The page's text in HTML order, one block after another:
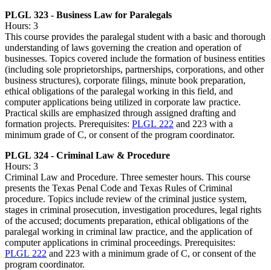
PLGL 323 - Business Law for Paralegals
Hours: 3
This course provides the paralegal student with a basic and thorough
understanding of laws governing the creation and operation of
businesses. Topics covered include the formation of business entities
(including sole proprietorships, partnerships, corporations, and other
business structures), corporate filings, minute book preparation,
ethical obligations of the paralegal working in this field, and
computer applications being utilized in corporate law practice.
Practical skills are emphasized through assigned drafting and
formation projects. Prerequisites: PLGL 222 and 223 with a
minimum grade of C, or consent of the program coordinator.
PLGL 324 - Criminal Law & Procedure
Hours: 3
Criminal Law and Procedure. Three semester hours. This course
presents the Texas Penal Code and Texas Rules of Criminal
procedure. Topics include review of the criminal justice system,
stages in criminal prosecution, investigation procedures, legal rights
of the accused; documents preparation, ethical obligations of the
paralegal working in criminal law practice, and the application of
computer applications in criminal proceedings. Prerequisites:
PLGL 222 and 223 with a minimum grade of C, or consent of the
program coordinator.